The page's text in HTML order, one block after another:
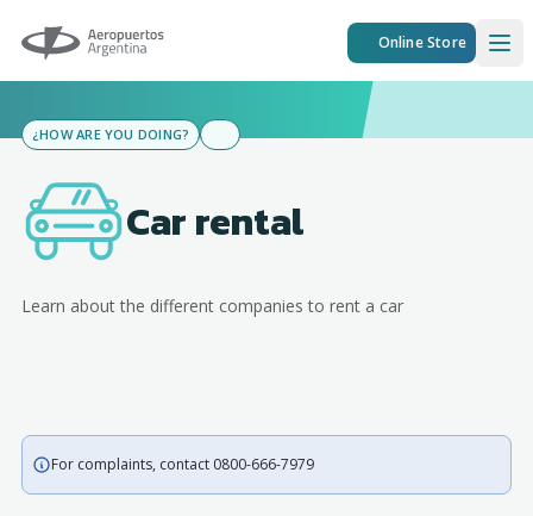
Aeropuertos Argentina Online Store
¿HOW ARE YOU DOING?
Car rental
Learn about the different companies to rent a car
For complaints, contact 0800-666-7979